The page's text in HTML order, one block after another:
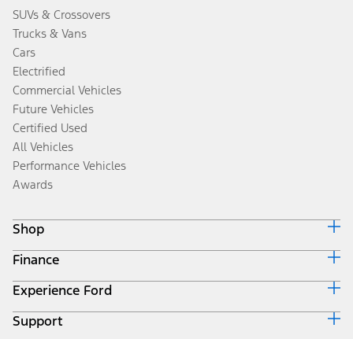
SUVs & Crossovers
Trucks & Vans
Cars
Electrified
Commercial Vehicles
Future Vehicles
Certified Used
All Vehicles
Performance Vehicles
Awards
Shop
Build & Price
Search Inventory
Get a Quote
Trade-In Value
Finance
Ford Credit Home
Why Ford Credit
Finance Options
Experience Ford
Corporate
Support